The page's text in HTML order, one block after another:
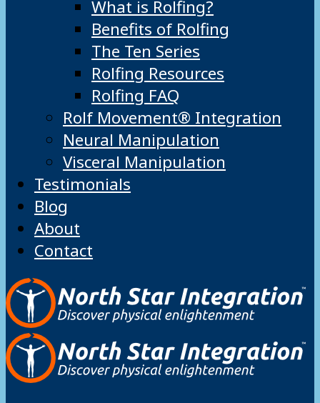
What is Rolfing?
Benefits of Rolfing
The Ten Series
Rolfing Resources
Rolfing FAQ
Rolf Movement® Integration
Neural Manipulation
Visceral Manipulation
Testimonials
Blog
About
Contact